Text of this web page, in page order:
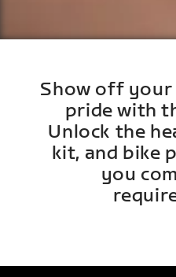
Show off your
pride with
Unlock the
kit, and bike
you